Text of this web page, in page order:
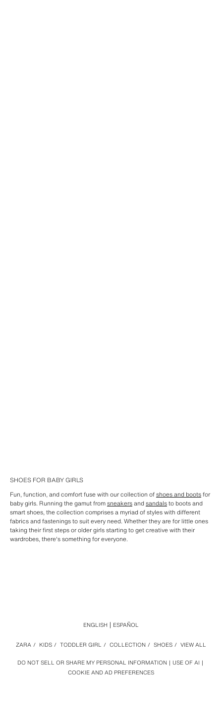
SHOES FOR BABY GIRLS
Fun, function, and comfort fuse with our collection ofshoes and bootsfor
baby girls. Running the gamut fromsneakersandsandalsto boots and
smart shoes, the collection comprises a myriad of styles with different
fabrics and fastenings to suit every need. Whether they are for little ones
taking their first steps or older girls starting to get creative with their
wardrobes, there's something for everyone.
DO NOT SELL OR SHARE MY PERSONAL INFORMATION
USE OF AI
COOKIE AND AD PREFERENCES
ZARA / KIDS / TODDLER GIRL / COLLECTION / SHOES / VIEW ALL
ENGLISH ESPAÑOL